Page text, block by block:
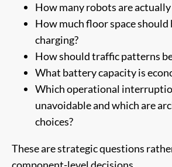
How many robots are
How much floor space
charging?
How should traffic patterns
What battery capacity is
Which operational
unavoidable and which are
choices?
These are strategic questions